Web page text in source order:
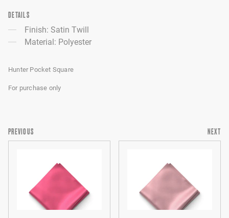
DETAILS
Finish: Satin Twill
Material: Polyester
Hunter Pocket Square
For purchase only
PREVIOUS NEXT